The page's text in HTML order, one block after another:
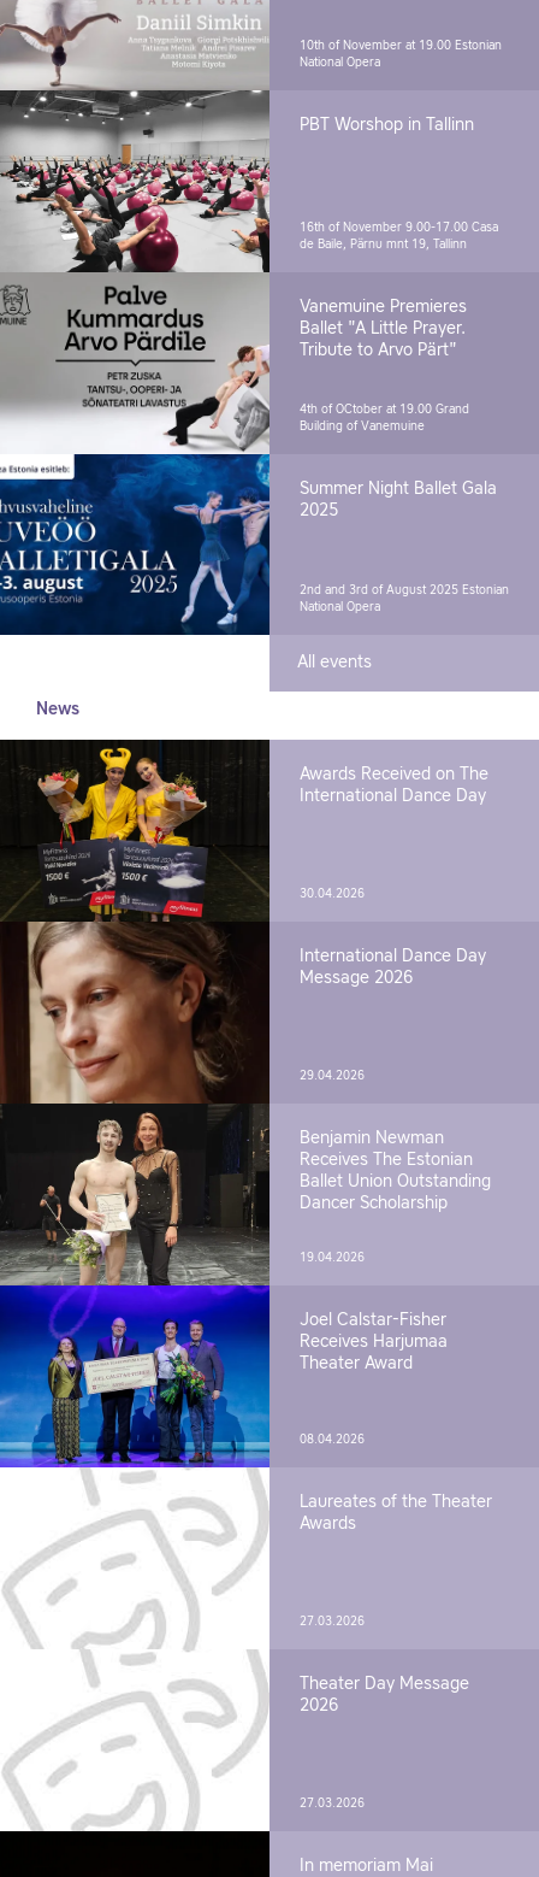
10th of November at 19.00 Estonian
National Opera
PBT Worshop in Tallinn
16th of November 9.00-17.00 Casa
de Baile, Pärnu mnt 19, Tallinn
Vanemuine Premieres
Ballet "A Little Prayer.
Tribute to Arvo Pärt"
4th of OCtober at 19.00 Grand
Building of Vanemuine
Summer Night Ballet Gala
2025
2nd and 3rd of August 2025 Estonian
National Opera
All events
News
Awards Received on The
International Dance Day
30.04.2026
International Dance Day
Message 2026
29.04.2026
Benjamin Newman
Receives The Estonian
Ballet Union Outstanding
Dancer Scholarship
19.04.2026
Joel Calstar-Fisher
Receives Harjumaa
Theater Award
08.04.2026
Laureates of the Theater
Awards
27.03.2026
Theater Day Message
2026
27.03.2026
In memoriam Mai